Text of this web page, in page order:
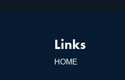
Links
HOME